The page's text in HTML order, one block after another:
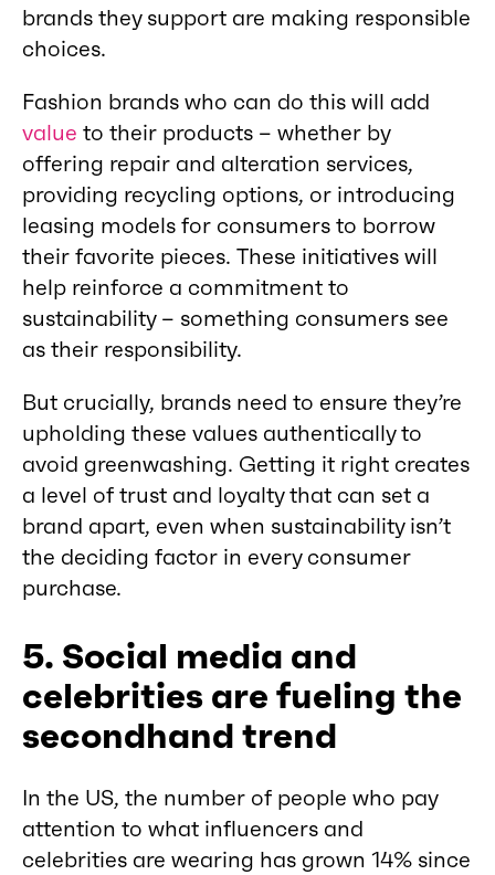
brands they support are making responsible
choices.
Fashion brands who can do this will add
value to their products – whether by
offering repair and alteration services,
providing recycling options, or introducing
leasing models for consumers to borrow
their favorite pieces. These initiatives will
help reinforce a commitment to
sustainability – something consumers see
as their responsibility.
But crucially, brands need to ensure they’re
upholding these values authentically to
avoid greenwashing. Getting it right creates
a level of trust and loyalty that can set a
brand apart, even when sustainability isn’t
the deciding factor in every consumer
purchase.
5. Social media and
celebrities are fueling the
secondhand trend
In the US, the number of people who pay
attention to what influencers and
celebrities are wearing has grown 14% since